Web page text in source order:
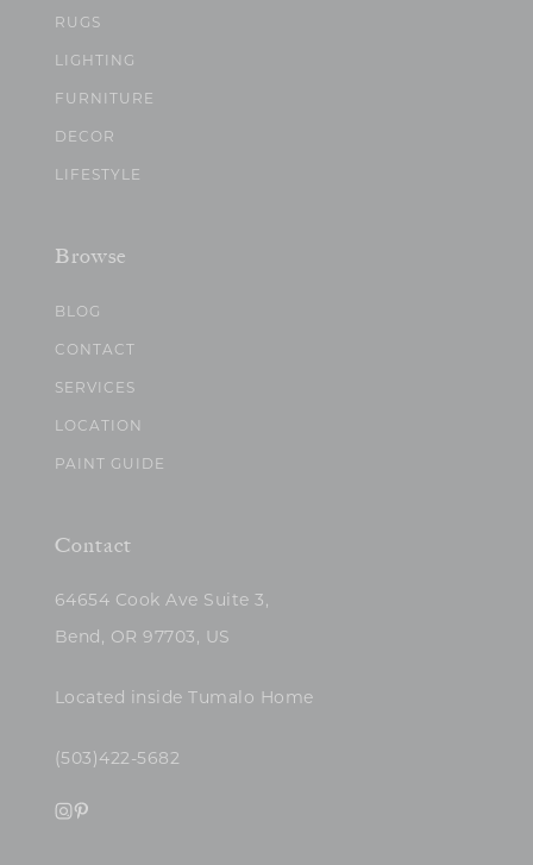
RUGS
LIGHTING
FURNITURE
DECOR
LIFESTYLE
Browse
BLOG
CONTACT
SERVICES
LOCATION
PAINT GUIDE
Contact
64654 Cook Ave Suite 3,
Bend, OR 97703, US
Located inside Tumalo Home
(503)422-5682